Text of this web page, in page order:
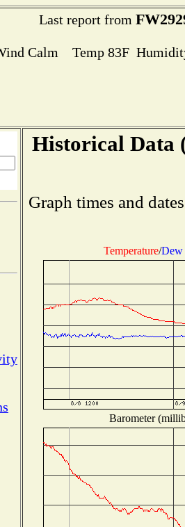
Last report from
Calm Temp 83F
Historical Data
Graph times and
Temperature/Dew
Barometer